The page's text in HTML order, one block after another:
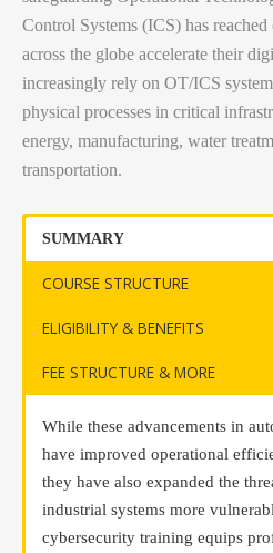
Control Systems (ICS) has
across the globe accelerate their
increasingly rely on OT/ICS
physical processes in critical
energy, manufacturing, water
transportation.
SUMMARY
COURSE STRUCTURE
ELIGIBILITY & BENEFITS
FEE STRUCTURE & MORE
While these advancements in
have improved operational
they have also expanded the
industrial systems more
cybersecurity training equips